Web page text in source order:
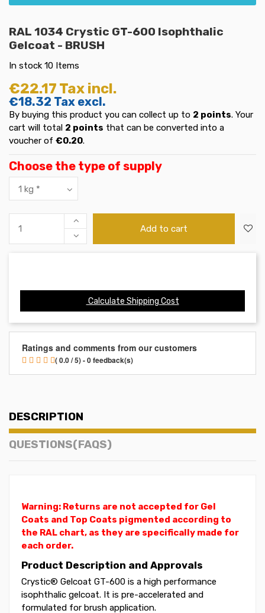
RAL 1034 Crystic GT-600 Isophthalic
Gelcoat - BRUSH
In stock 10 Items
€22.17 Tax incl.
€18.32 Tax excl.
By buying this product you can collect up to 2 points. Your
cart will total 2 points that can be converted into a
voucher of €0.20.
Choose the type of supply
Add to cart
Calculate Shipping Cost
Ratings and comments from our customers
( 0.0 / 5) - 0 feedback(s)
DESCRIPTION
QUESTIONS(FAQS)
Warning: Returns are not accepted for Gel
Coats and Top Coats pigmented according to
the RAL chart, as they are specifically made for
each order.
Product Description and Approvals
Crystic® Gelcoat GT-600 is a high performance
isophthalic gelcoat. It is pre-accelerated and
formulated for brush application.